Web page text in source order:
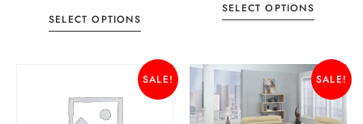
SELECT OPTIONS
SELECT OPTIONS
SALE! SALE!